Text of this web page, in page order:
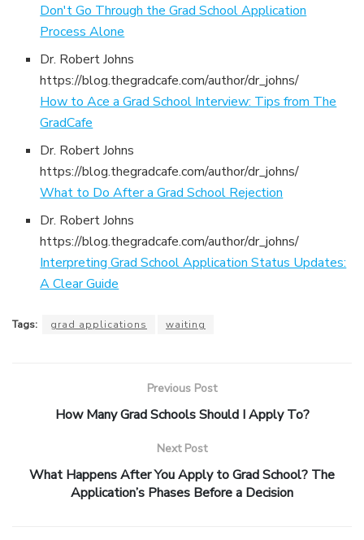
Don't Go Through the Grad School Application
Process Alone
Dr. Robert Johns
https://blog.thegradcafe.com/author/dr_johns/
How to Ace a Grad School Interview: Tips from The
GradCafe
Dr. Robert Johns
https://blog.thegradcafe.com/author/dr_johns/
What to Do After a Grad School Rejection
Dr. Robert Johns
https://blog.thegradcafe.com/author/dr_johns/
Interpreting Grad School Application Status Updates:
A Clear Guide
Tags: grad applications waiting
Previous Post
How Many Grad Schools Should I Apply To?
Next Post
What Happens After You Apply to Grad School? The
Application’s Phases Before a Decision